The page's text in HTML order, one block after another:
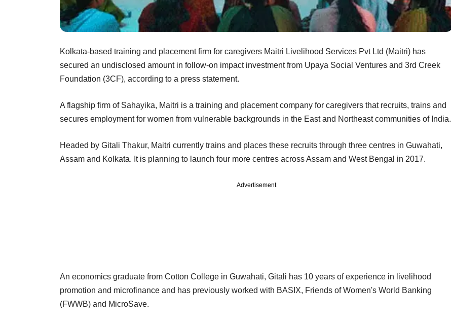
Kolkata-based training and placement firm for caregivers Maitri Livelihood Services Pvt Ltd (Maitri) has
secured an undisclosed amount in follow-on impact investment from Upaya Social Ventures and 3rd Creek
Foundation (3CF), according to a press statement.
A flagship firm of Sahayika, Maitri is a training and placement company for caregivers that recruits, trains and
secures employment for women from vulnerable backgrounds in the East and Northeast communities of India.
Headed by Gitali Thakur, Maitri currently trains and places these recruits through three centres in Guwahati,
Assam and Kolkata. It is planning to launch four more centres across Assam and West Bengal in 2017.
Advertisement
An economics graduate from Cotton College in Guwahati, Gitali has 10 years of experience in livelihood
promotion and microfinance and has previously worked with BASIX, Friends of Women's World Banking
(FWWB) and MicroSave.